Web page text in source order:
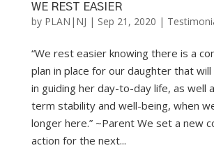
WE REST EASIER
by PLAN|NJ | Sep 21, 2020 |
“We rest easier knowing there is a
plan in place for our daughter that
in guiding her day-to-day life, as well
term stability and well-being, when
longer here.” ~Parent We set a new
action for the next...